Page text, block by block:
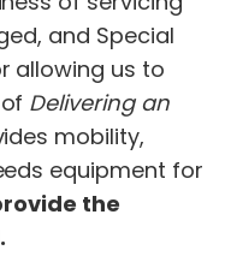
and Special
allowing us to
Delivering an
mobility,
equipment for
the